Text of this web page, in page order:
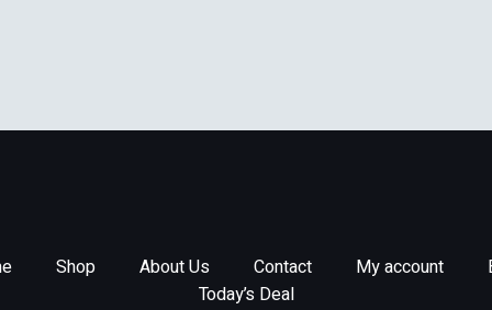
Shop About Us Contact My account
Today’s Deal